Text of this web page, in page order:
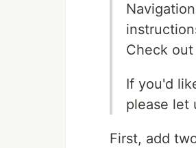
Check
If you'd
please let
First, add